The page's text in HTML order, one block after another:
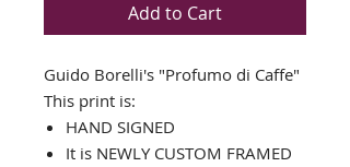
Add to Cart
Guido Borelli's "Profumo di Caffe"
This print is:
HAND SIGNED
It is NEWLY CUSTOM FRAMED